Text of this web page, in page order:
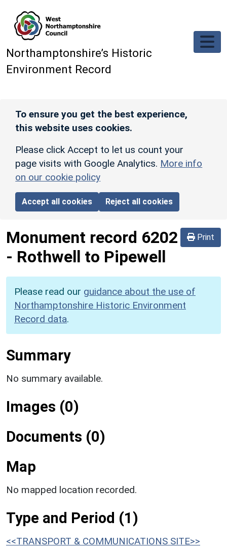
Northamptonshire’s Historic
Environment Record
To ensure you get the best experience,
this website uses cookies.
Please click Accept to let us count your
page visits with Google Analytics. More info
on our cookie policy
Accept all cookies Reject all cookies
Print
Monument record 6202
- Rothwell to Pipewell
Please read our guidance about the use of
Northamptonshire Historic Environment
Record data.
Summary
No summary available.
Images (0)
Documents (0)
Map
No mapped location recorded.
Type and Period (1)
<<TRANSPORT & COMMUNICATIONS SITE>>